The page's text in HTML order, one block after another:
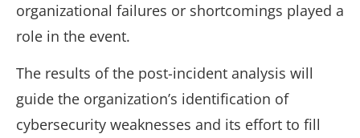
organizational failures or shortcomings played a
role in the event.
The results of the post-incident analysis will
guide the organization’s identification of
cybersecurity weaknesses and its effort to fill